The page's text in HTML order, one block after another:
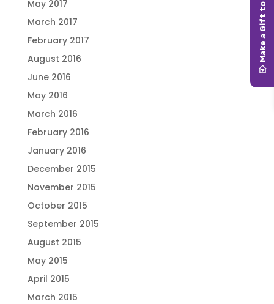
May 2017
March 2017
February 2017
August 2016
June 2016
May 2016
March 2016
February 2016
January 2016
December 2015
November 2015
October 2015
September 2015
August 2015
May 2015
April 2015
March 2015